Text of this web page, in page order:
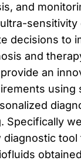
and
sensitivity
decisions to
and
an
using
Specifically
diagnostic